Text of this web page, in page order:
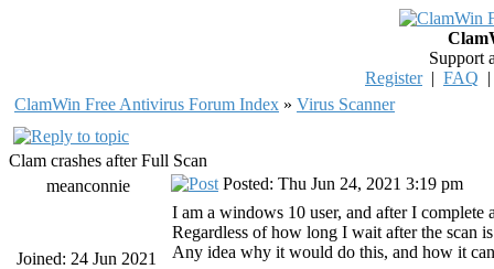
Support
Register| FAQ
ClamWin Free Antivirus Forum Index » Virus Scanner
Clam crashes after Full Scan
meanconnie
Joined: 24 Jun 2021
Posted: Thu Jun 24, 2021 3:19 pm
I am a windows 10 user, and after I complete
Regardless of how long I wait after the scan
Any idea why it would do this, and how it